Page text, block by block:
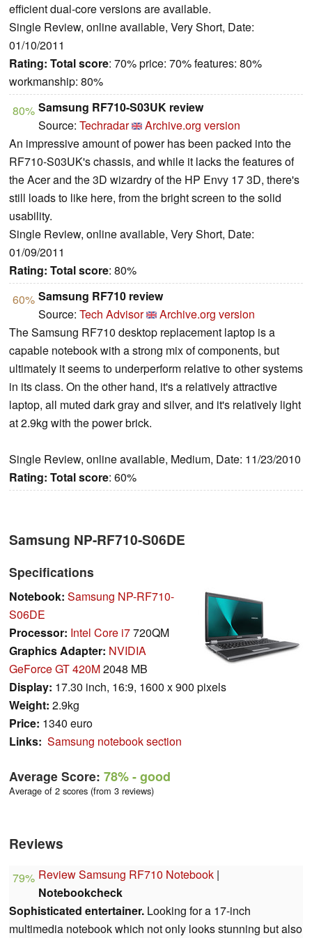
efficient dual-core versions are available.
Single Review, online available, Very Short, Date:
01/10/2011
Rating: Total score: 70% price: 70% features: 80%
workmanship: 80%
80% Samsung RF710-S03UK review
Source: Techradar
Archive.org version
An impressive amount of power has been packed into the
RF710-S03UK's chassis, and while it lacks the features of
the Acer and the 3D wizardry of the HP Envy 17 3D, there's
still loads to like here, from the bright screen to the solid
usability.
Single Review, online available, Very Short, Date:
01/09/2011
Rating: Total score: 80%
60% Samsung RF710 review
Source: Tech Advisor
Archive.org version
The Samsung RF710 desktop replacement laptop is a
capable notebook with a strong mix of components, but
ultimately it seems to underperform relative to other systems
in its class. On the other hand, it's a relatively attractive
laptop, all muted dark gray and silver, and it's relatively light
at 2.9kg with the power brick.
Single Review, online available, Medium, Date: 11/23/2010
Rating: Total score: 60%
Samsung NP-RF710-S06DE
Specifications
Notebook: Samsung NP-RF710-
S06DE
Processor: Intel Core i7720QM
Graphics Adapter: NVIDIA
GeForce GT 420M2048 MB
Display: 17.30 inch, 16:9, 1600 x 900 pixels
Weight: 2.9kg
Price: 1340 euro
Links: Samsung notebook section
Average Score: 78%- good
Average of 2 scores (from 3 reviews)
Reviews
79% Review Samsung RF710 Notebook |
Notebookcheck
Sophisticated entertainer. Looking for a 17-inch
multimedia notebook which not only looks stunning but also